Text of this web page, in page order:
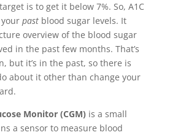
is to get it below 7%. So, A1C
your past blood sugar levels. It
overview of the blood sugar
in the past few months. That’s
but it’s in the past, so there is
about it other than change your
Monitor (CGM) is a small
a sensor to measure blood